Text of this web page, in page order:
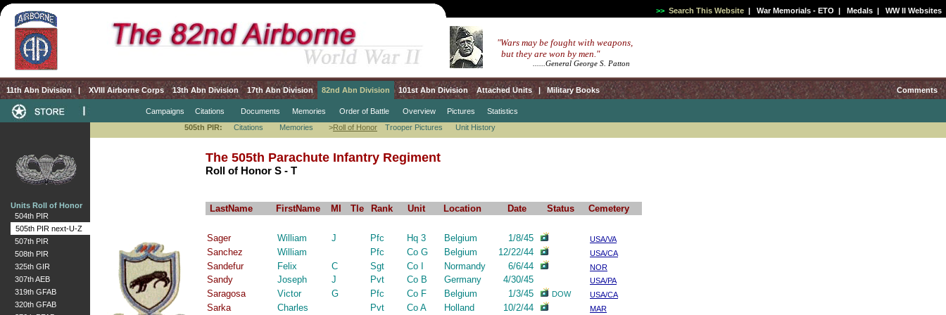
>> Search This Website | War Memorials - ETO | Medals | WW II Websites
"Wars may be fought with weapons,
but they are won by men."
......General George S. Patton
11th Abn Division | XVIII Airborne Corps 13th Abn Division 17th Abn Division 82nd Abn Division 101st Abn Division Attached Units | Military Books Comments
Campaigns Citations Documents Memories Order of Battle Overview Pictures
Statistics
505th PIR:
Citations Memories >Roll of Honor Trooper Pictures Unit History
Units Roll of Honor
504th PIR
505th PIR next-U-Z
507th PIR
508th PIR
325th GIR
307th AEB
319th GFAB
320th GFAB
The 505th Parachute Infantry Regiment
Roll of Honor S - T
LastName FirstName MI Tle Rank Unit Location Date Status Cemetery
Sager William J Pfc Hq 3 Belgium 1/8/45 USA/VA
Sanchez William Pfc Co G Belgium 12/22/44 USA/CA
Sandefur Felix C Sgt Co I Normandy 6/6/44 NOR
Sandy Joseph J Pvt Co B Germany 4/30/45 USA/PA
Saragosa Victor G Pfc Co F Belgium 1/3/45 DOW USA/CA
Sarka Charles Pvt Co A Holland 10/2/44 MAR